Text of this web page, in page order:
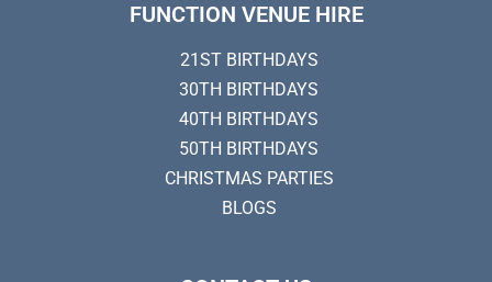
FUNCTION VENUE HIRE
21ST BIRTHDAYS
30TH BIRTHDAYS
40TH BIRTHDAYS
50TH BIRTHDAYS
CHRISTMAS PARTIES
BLOGS